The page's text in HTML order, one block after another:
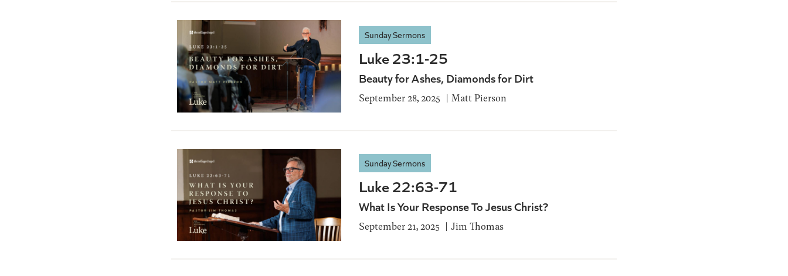
Sunday Sermons
Luke 23:1-25
Beauty for Ashes, Diamonds for Dirt
September 28, 2025 Matt Pierson
Sunday Sermons
Luke 22:63-71
What Is Your Response To Jesus Christ?
September 21, 2025 Jim Thomas